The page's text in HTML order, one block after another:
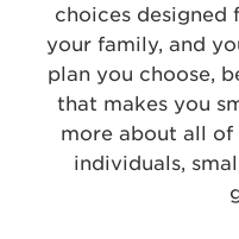
choices designed
your family, and
plan you choose,
that makes you
more about all
individuals,